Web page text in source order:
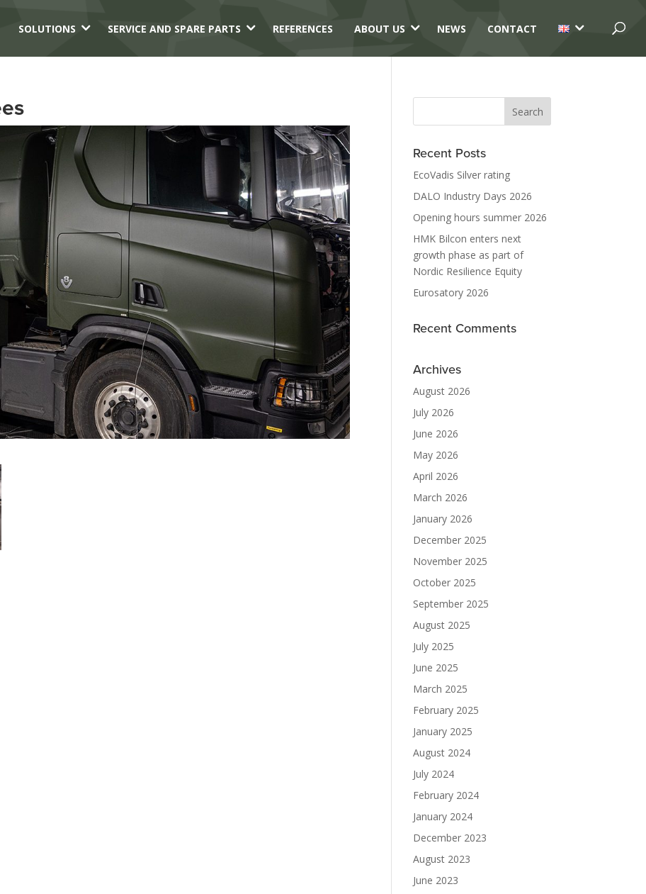
SOLUTIONS 3 SERVICE AND SPARE PARTS 3 REFERENCES ABOUT US 3 NEWS CONTACT 3
Recent Posts
EcoVadis Silver rating
DALO Industry Days 2026
Opening hours summer 2026
HMK Bilcon enters next
growth phase as part of
Nordic Resilience Equity
Eurosatory 2026
Recent Comments
Archives
August 2026
July 2026
June 2026
May 2026
April 2026
March 2026
January 2026
December 2025
November 2025
October 2025
September 2025
August 2025
July 2025
June 2025
March 2025
February 2025
January 2025
August 2024
July 2024
February 2024
January 2024
December 2023
August 2023
June 2023